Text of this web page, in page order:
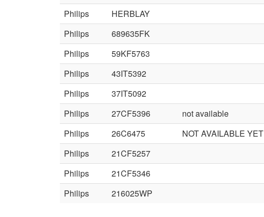
Philips
HERBLAY
Philips
689635FK
Philips
59KF5763
Philips
43IT5392
Philips
37IT5092
Philips
27CF5396 not available
Philips
26C6475 NOT AVAILABLE YET
Philips
21CF5257
Philips
21CF5346
Philips
216025WP